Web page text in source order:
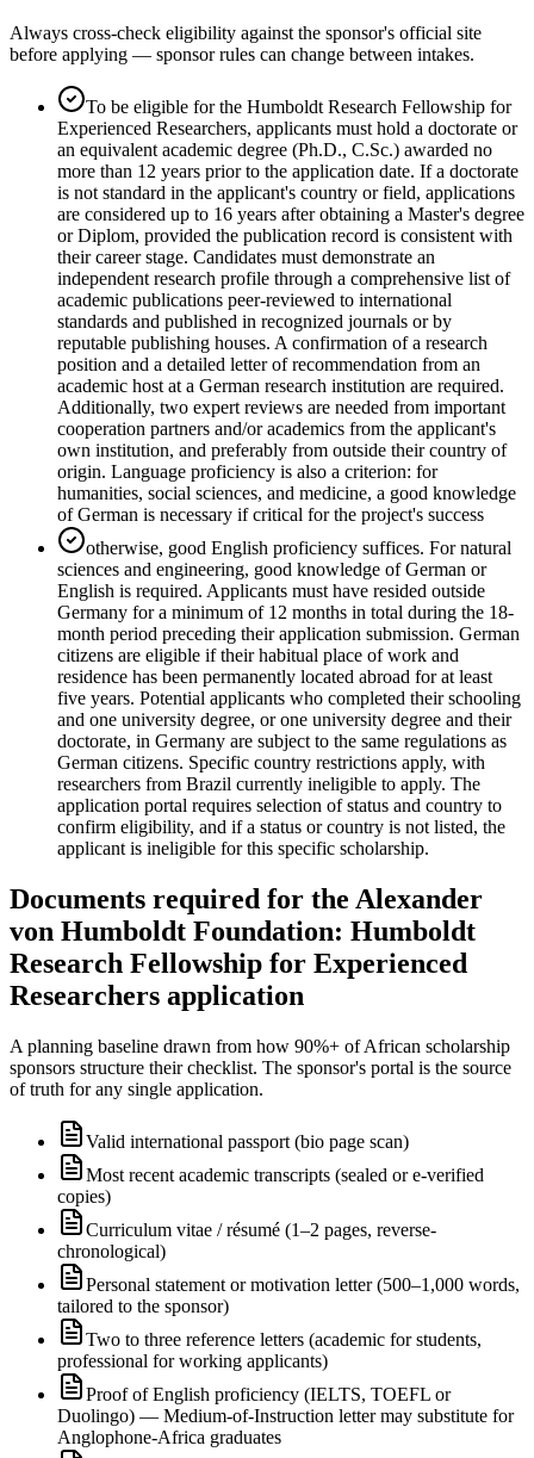
Always cross-check eligibility against the sponsor's official site
before applying — sponsor rules can change between intakes.
To be eligible for the Humboldt Research Fellowship for
Experienced Researchers, applicants must hold a doctorate or
an equivalent academic degree (Ph.D., C.Sc.) awarded no
more than 12 years prior to the application date. If a doctorate
is not standard in the applicant's country or field, applications
are considered up to 16 years after obtaining a Master's degree
or Diplom, provided the publication record is consistent with
their career stage. Candidates must demonstrate an
independent research profile through a comprehensive list of
academic publications peer-reviewed to international
standards and published in recognized journals or by
reputable publishing houses. A confirmation of a research
position and a detailed letter of recommendation from an
academic host at a German research institution are required.
Additionally, two expert reviews are needed from important
cooperation partners and/or academics from the applicant's
own institution, and preferably from outside their country of
origin. Language proficiency is also a criterion: for
humanities, social sciences, and medicine, a good knowledge
of German is necessary if critical for the project's success
otherwise, good English proficiency suffices. For natural
sciences and engineering, good knowledge of German or
English is required. Applicants must have resided outside
Germany for a minimum of 12 months in total during the 18-
month period preceding their application submission. German
citizens are eligible if their habitual place of work and
residence has been permanently located abroad for at least
five years. Potential applicants who completed their schooling
and one university degree, or one university degree and their
doctorate, in Germany are subject to the same regulations as
German citizens. Specific country restrictions apply, with
researchers from Brazil currently ineligible to apply. The
application portal requires selection of status and country to
confirm eligibility, and if a status or country is not listed, the
applicant is ineligible for this specific scholarship.
Documents required for the Alexander
von Humboldt Foundation: Humboldt
Research Fellowship for Experienced
Researchers application
A planning baseline drawn from how 90%+ of African scholarship
sponsors structure their checklist. The sponsor's portal is the source
of truth for any single application.
Valid international passport (bio page scan)
Most recent academic transcripts (sealed or e-verified
copies)
Curriculum vitae / résumé (1–2 pages, reverse-
chronological)
Personal statement or motivation letter (500–1,000 words,
tailored to the sponsor)
Two to three reference letters (academic for students,
professional for working applicants)
Proof of English proficiency (IELTS, TOEFL or
Duolingo) — Medium-of-Instruction letter may substitute for
Anglophone-Africa graduates